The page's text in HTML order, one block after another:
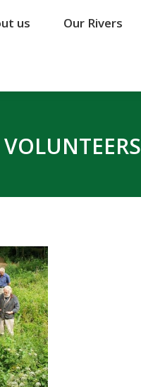
us Our Rivers
VOLUNTEERS
us Our Rivers